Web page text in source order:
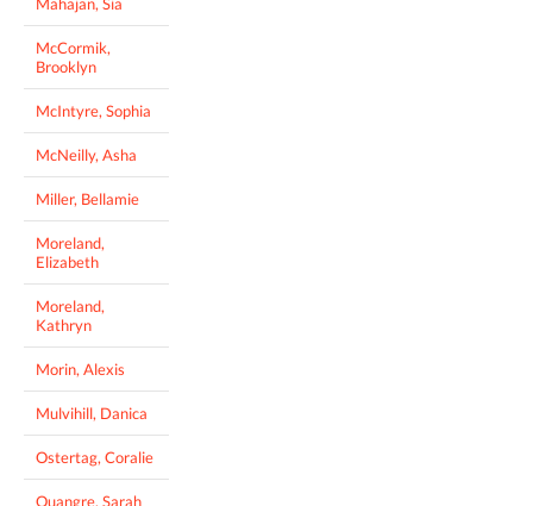
Mahajan, Sia
McCormik,
Brooklyn
McIntyre, Sophia
McNeilly, Asha
Miller, Bellamie
Moreland,
Elizabeth
Moreland,
Kathryn
Morin, Alexis
Mulvihill, Danica
Ostertag, Coralie
Ouangre, Sarah